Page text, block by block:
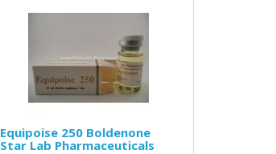
Equipoise 250 Boldenone
Star Lab Pharmaceuticals